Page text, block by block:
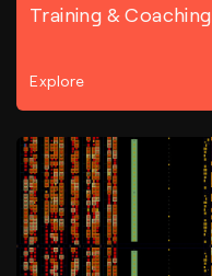
Training & Coaching
Explore